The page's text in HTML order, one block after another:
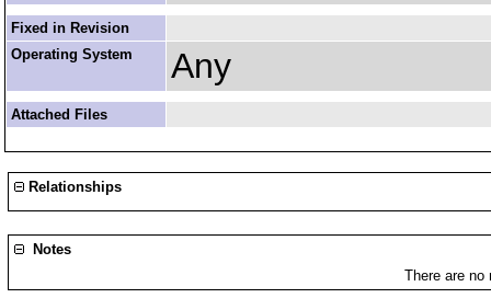
Fixed in Revision
Operating System
Any
Attached Files
Relationships
Notes
There are